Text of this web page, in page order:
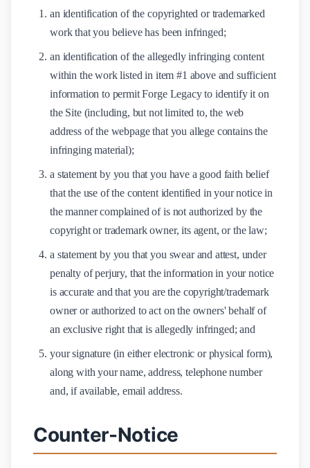
an identification of the copyrighted or trademarked
work that you believe has been infringed;
an identification of the allegedly infringing content
within the work listed in item #1 above and sufficient
information to permit Forge Legacy to identify it on
the Site (including, but not limited to, the web
address of the webpage that you allege contains the
infringing material);
a statement by you that you have a good faith belief
that the use of the content identified in your notice in
the manner complained of is not authorized by the
copyright or trademark owner, its agent, or the law;
a statement by you that you swear and attest, under
penalty of perjury, that the information in your notice
is accurate and that you are the copyright/trademark
owner or authorized to act on the owners' behalf of
an exclusive right that is allegedly infringed; and
your signature (in either electronic or physical form),
along with your name, address, telephone number
and, if available, email address.
Counter-Notice